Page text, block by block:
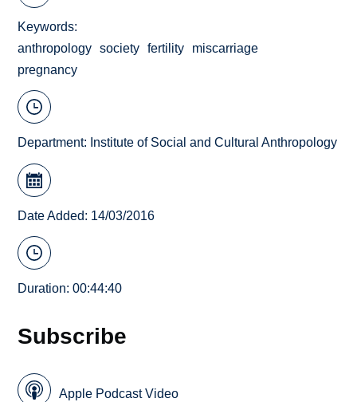
Keywords
anthropology
society fertility
miscarriage
pregnancy
Department: Institute of Social and Cultural Anthropology
Date Added: 14/03/2016
Duration: 00:44:40
Subscribe
Apple Podcast Video